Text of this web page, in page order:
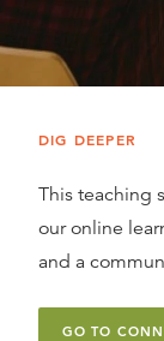
DIG DEEPER
This teaching
our online
and a
GO TO